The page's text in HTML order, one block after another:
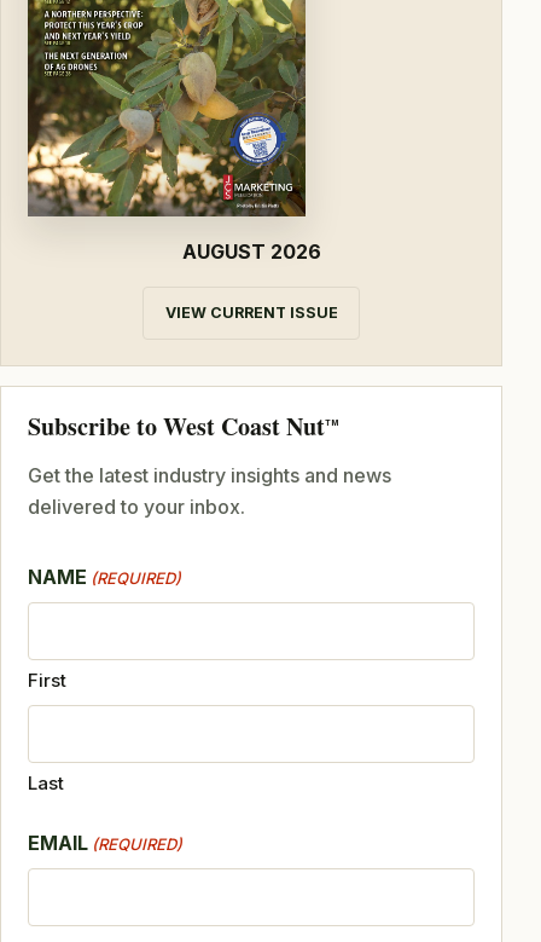
AUGUST 2026
VIEW CURRENT ISSUE
Subscribe to West Coast NutTM
Get the latest industry insights and news
delivered to your inbox.
NAME (REQUIRED)
First
Last
EMAIL (REQUIRED)